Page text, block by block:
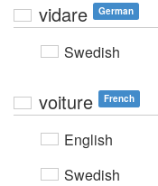
vidare German
Swedish
voiture French
English
Swedish